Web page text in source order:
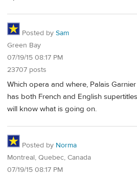
Posted by Sam
Green Bay
07/19/15 08:17 PM
23707 posts
Which opera and where, Palais
has both French and English
will know what is going on.
Posted by Norma
Montreal, Quebec, Canada
07/19/15 08:17 PM